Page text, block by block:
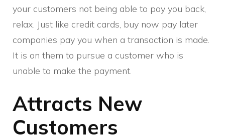
your customers not being able to pay you back,
relax. Just like credit cards, buy now pay later
companies pay you when a transaction is made.
It is on them to pursue a customer who is
unable to make the payment.
Attracts New
Customers